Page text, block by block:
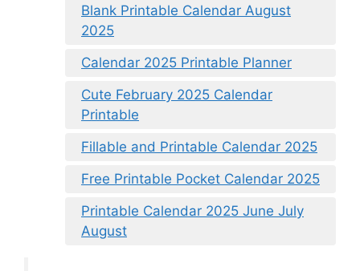
Blank Printable Calendar August
2025
Calendar 2025 Printable Planner
Cute February 2025 Calendar
Printable
Fillable and Printable Calendar 2025
Free Printable Pocket Calendar 2025
Printable Calendar 2025 June July
August